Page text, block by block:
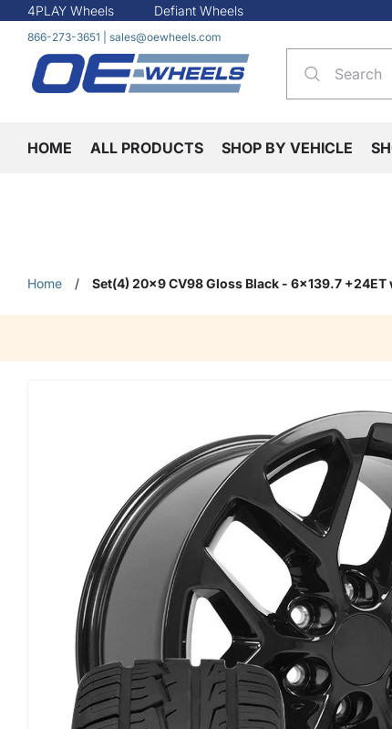
4PLAY Wheels Defiant Wheels
866-273-3651 sales@oewheels.com
HOME ALL PRODUCTS SHOP BY VEHICLE
Home / Set(4) 20x9 CV98 Gloss Black - 6x139.7